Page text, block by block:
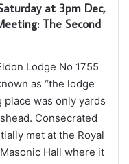
at 3pm Dec,
The Second
Lodge No 1755
as “the lodge
place was only yards
Consecrated
met at the Royal
Hall where it